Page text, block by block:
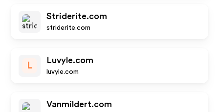
Striderite.com
striderite.com
L
Luvyle.com
luvyle.com
Vanmildert.com